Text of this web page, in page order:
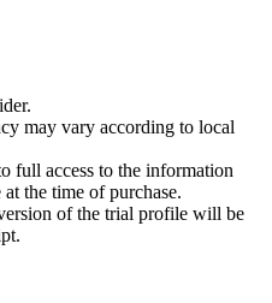
may vary according to local
full access to the information
the time of purchase.
of the trial profile will be